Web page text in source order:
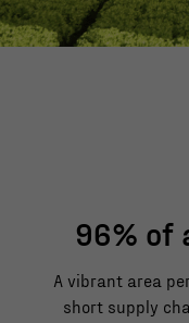
96% of
A vibrant area
short supply